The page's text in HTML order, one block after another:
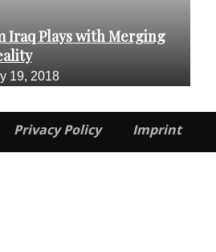
Iraq Plays with Merging
19, 2018
Privacy Policy Imprint